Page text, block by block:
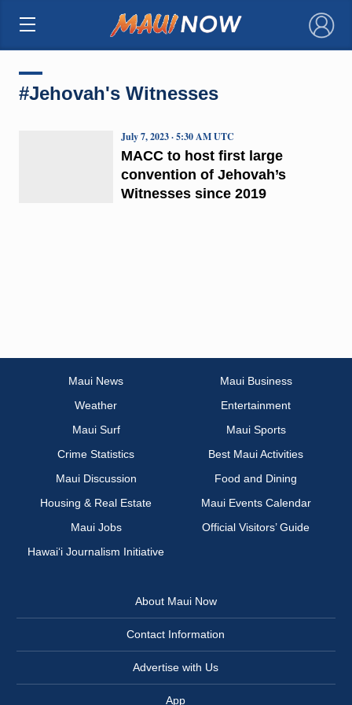
×
#Jehovah's Witnesses
MACC to host first large
convention of Jehovah’s
Witnesses since 2019
July 7, 2023 · 5:30 AM UTC
Maui News
Maui Business
Weather
Entertainment
Maui Surf
Maui Sports
Crime Statistics
Best Maui Activities
Maui Discussion
Food and Dining
Housing & Real Estate
Maui Events Calendar
Maui Jobs
Official Visitors’ Guide
Hawai‘i Journalism Initiative
About Maui Now
Contact Information
Advertise with Us
App